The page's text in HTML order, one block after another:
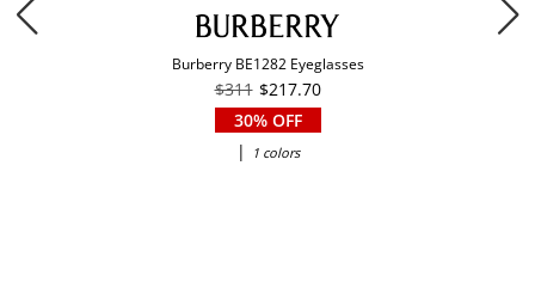
Burberry BE1282 Eyeglasses
$311 $217.70
30% OFF
|
1 colors